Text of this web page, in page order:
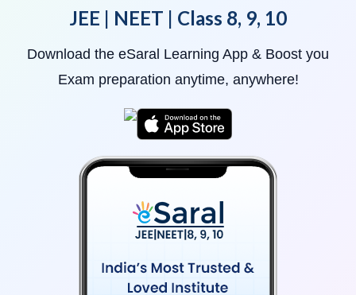
JEE | NEET | Class 8, 9, 10
Download the eSaral Learning App & Boost you
Exam preparation anytime, anywhere!